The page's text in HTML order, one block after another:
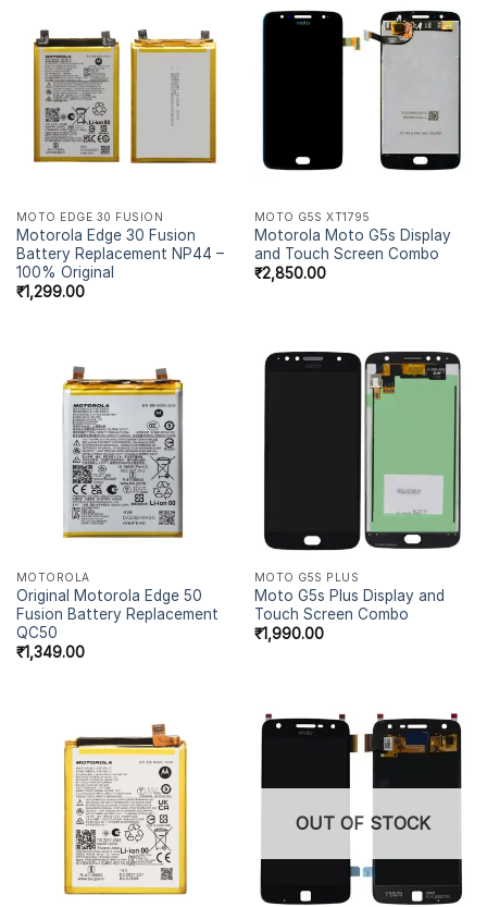
MOTO EDGE 30 FUSION
Motorola Edge 30 Fusion
Battery Replacement NP44 –
100% Original
₹1,299.00
MOTO G5S XT1795
Motorola Moto G5s Display
and Touch Screen Combo
₹2,850.00
MOTOROLA
Original Motorola Edge 50
Fusion Battery Replacement
QC50
₹1,349.00
MOTO G5S PLUS
Moto G5s Plus Display and
Touch Screen Combo
₹1,990.00
OUT OF STOCK